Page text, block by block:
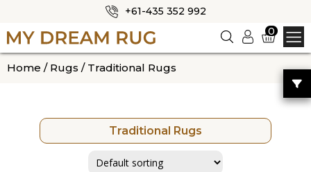
HOME
OUR CATEGORIES
✕
+61-435 352 992
Logi
n
0
Home / Rugs / Traditional Rugs
Traditional Rugs